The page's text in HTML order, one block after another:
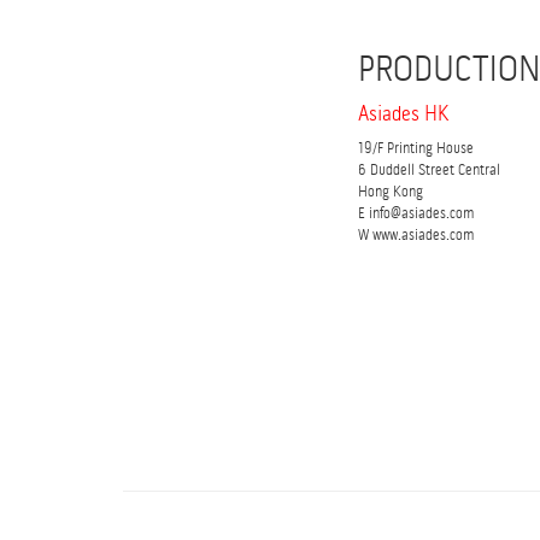
PRODUCTION
Asiades HK
19/F Printing House
6 Duddell Street Central
Hong Kong
E info@asiades.com
W www.asiades.com